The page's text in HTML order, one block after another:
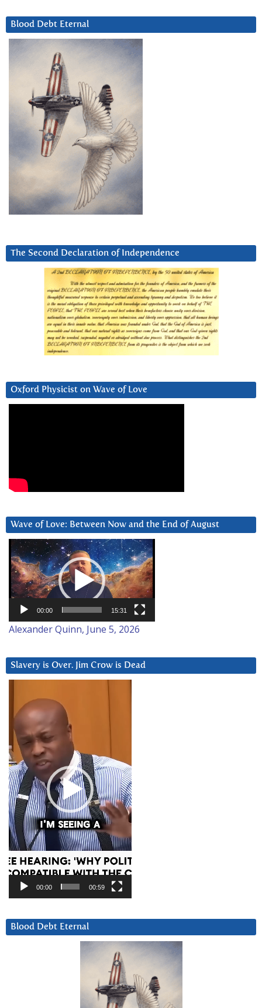
Blood Debt Eternal
The Second Declaration of Independence
Oxford Physicist on Wave of Love
Wave of Love: Between Now and the End of August
Video
Player
00:00 15:31
Alexander Quinn, June 5, 2026
Slavery is Over. Jim Crow is Dead
Player
00:00 00:59
Blood Debt Eternal